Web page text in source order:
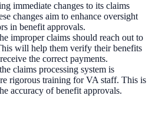
immediate changes to its claims
changes aim to enhance oversight
in benefit approvals.
improper claims should reach out to
will help them verify their benefits
the correct payments.
claims processing system is
rigorous training for VA staff. This is
accuracy of benefit approvals.